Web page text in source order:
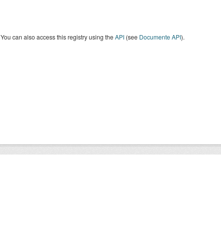
You can also access this registry using theAPI(see Documente API).